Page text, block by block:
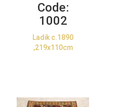
Code:
1002
Ladik c.1890
,219x110cm